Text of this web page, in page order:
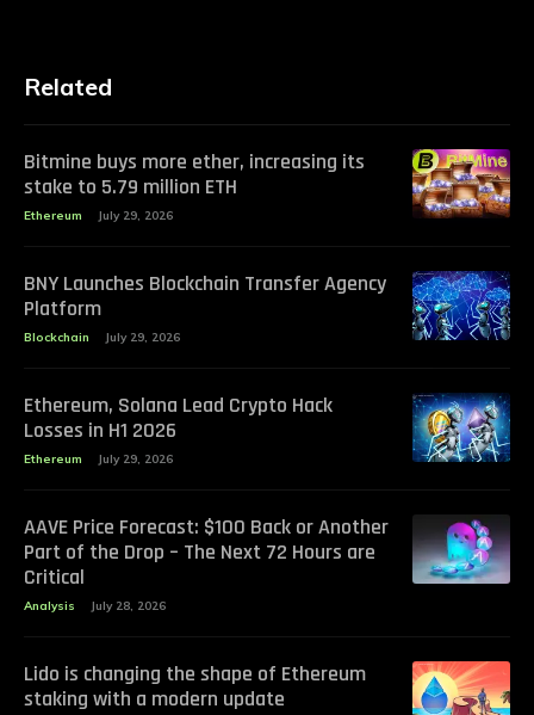
Related
Bitmine buys more ether, increasing its
stake to 5.79 million ETH
Ethereum July 29, 2026
BNY Launches Blockchain Transfer Agency
Platform
Blockchain July 29, 2026
Ethereum, Solana Lead Crypto Hack
Losses in H1 2026
Ethereum July 29, 2026
AAVE Price Forecast: $100 Back or Another
Part of the Drop – The Next 72 Hours are
Critical
Analysis July 28, 2026
Lido is changing the shape of Ethereum
staking with a modern update